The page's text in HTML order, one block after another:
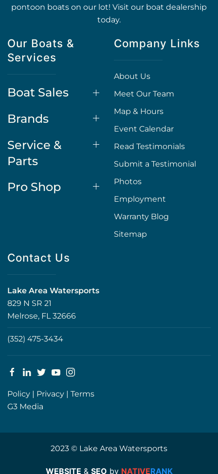
pontoon boats on our lot! Visit our boat dealership
today.
Our Boats &
Services
Boat Sales
Brands
Service &
Parts
Pro Shop
Company Links
About Us
Meet Our Team
Map & Hours
Event Calendar
Read Testimonials
Submit a Testimonial
Photos
Employment
Warranty Blog
Sitemap
Contact Us
Lake Area Watersports
829 N SR 21
Melrose, FL 32666
(352) 475-3434
Policy | Privacy | Terms
G3 Media
2023 © Lake Area Watersports
WEBSITE & SEO by NATIVERANK